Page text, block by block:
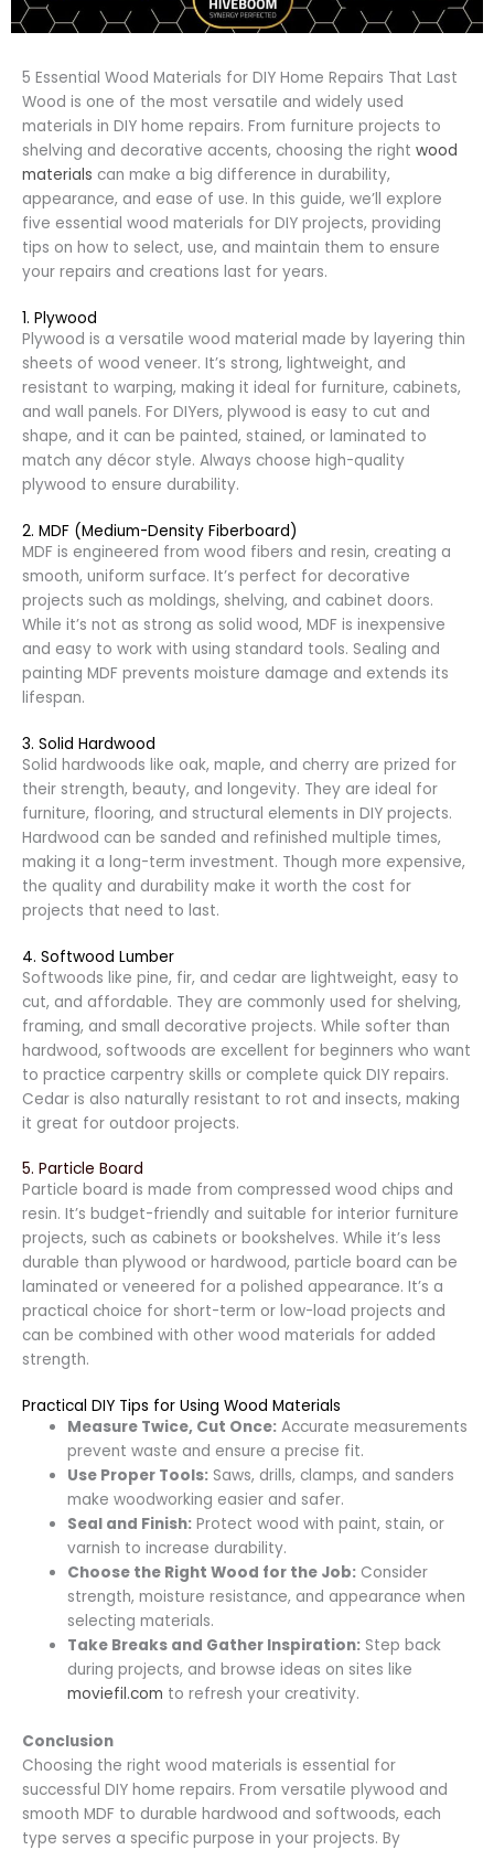
5 Essential Wood Materials for DIY Home Repairs That Last
Wood is one of the most versatile and widely used
materials in DIY home repairs. From furniture projects to
shelving and decorative accents, choosing the right wood
materials can make a big difference in durability,
appearance, and ease of use. In this guide, we’ll explore
five essential wood materials for DIY projects, providing
tips on how to select, use, and maintain them to ensure
your repairs and creations last for years.
1. Plywood
Plywood is a versatile wood material made by layering thin
sheets of wood veneer. It’s strong, lightweight, and
resistant to warping, making it ideal for furniture, cabinets,
and wall panels. For DIYers, plywood is easy to cut and
shape, and it can be painted, stained, or laminated to
match any décor style. Always choose high-quality
plywood to ensure durability.
2. MDF (Medium-Density Fiberboard)
MDF is engineered from wood fibers and resin, creating a
smooth, uniform surface. It’s perfect for decorative
projects such as moldings, shelving, and cabinet doors.
While it’s not as strong as solid wood, MDF is inexpensive
and easy to work with using standard tools. Sealing and
painting MDF prevents moisture damage and extends its
lifespan.
3. Solid Hardwood
Solid hardwoods like oak, maple, and cherry are prized for
their strength, beauty, and longevity. They are ideal for
furniture, flooring, and structural elements in DIY projects.
Hardwood can be sanded and refinished multiple times,
making it a long-term investment. Though more expensive,
the quality and durability make it worth the cost for
projects that need to last.
4. Softwood Lumber
Softwoods like pine, fir, and cedar are lightweight, easy to
cut, and affordable. They are commonly used for shelving,
framing, and small decorative projects. While softer than
hardwood, softwoods are excellent for beginners who want
to practice carpentry skills or complete quick DIY repairs.
Cedar is also naturally resistant to rot and insects, making
it great for outdoor projects.
5. Particle Board
Particle board is made from compressed wood chips and
resin. It’s budget-friendly and suitable for interior furniture
projects, such as cabinets or bookshelves. While it’s less
durable than plywood or hardwood, particle board can be
laminated or veneered for a polished appearance. It’s a
practical choice for short-term or low-load projects and
can be combined with other wood materials for added
strength.
Practical DIY Tips for Using Wood Materials
Measure Twice, Cut Once: Accurate measurements
prevent waste and ensure a precise fit.
Use Proper Tools: Saws, drills, clamps, and sanders
make woodworking easier and safer.
Seal and Finish: Protect wood with paint, stain, or
varnish to increase durability.
Choose the Right Wood for the Job: Consider
strength, moisture resistance, and appearance when
selecting materials.
Take Breaks and Gather Inspiration: Step back
during projects, and browse ideas on sites like
moviefil.com to refresh your creativity.
Conclusion
Choosing the right wood materials is essential for
successful DIY home repairs. From versatile plywood and
smooth MDF to durable hardwood and softwoods, each
type serves a specific purpose in your projects. By